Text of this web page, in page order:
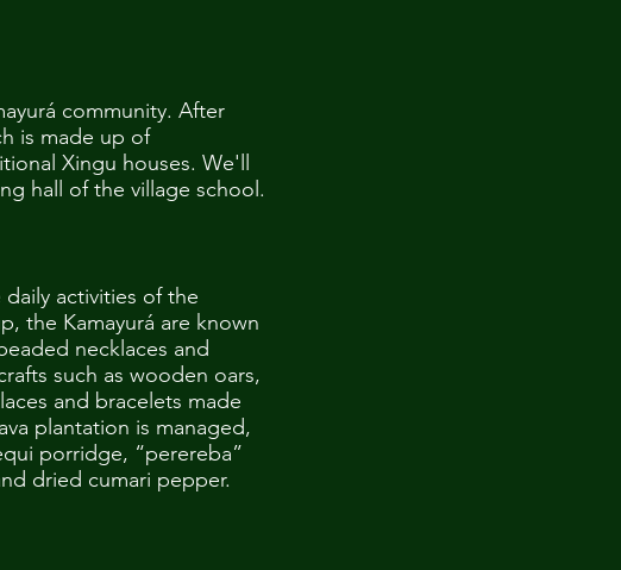
community. After
is made up of
Xingu houses. We'll
hall of the village school.
activities of the
the Kamayurá are known
necklaces and
such as wooden oars,
and bracelets made
plantation is managed,
porridge, “perereba”
dried cumari pepper.